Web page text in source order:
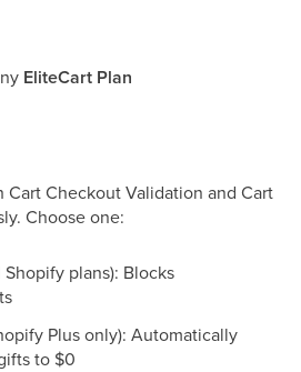
EliteCart Plan
Cart Checkout Validation and Cart
Choose one:
Shopify plans): Blocks
Plus only): Automatically
to $0